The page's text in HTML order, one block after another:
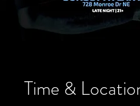
Time &